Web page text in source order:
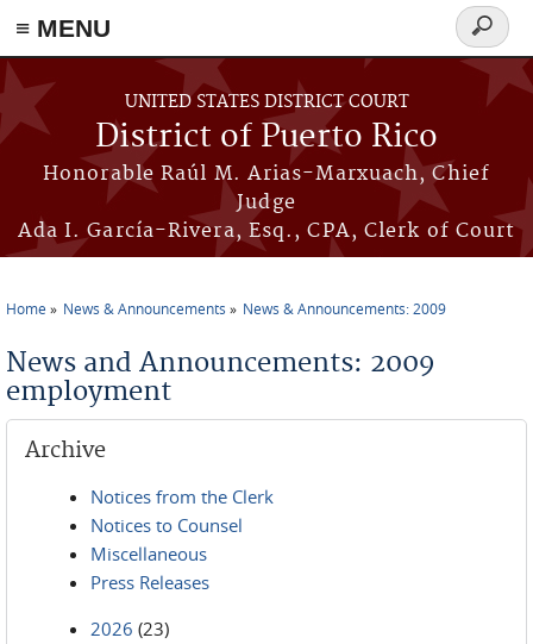
≡ MENU
Skip to main content
UNITED STATES DISTRICT COURT
District of Puerto Rico
Honorable Raúl M. Arias-Marxuach, Chief
Judge
Ada I. García-Rivera, Esq., CPA, Clerk of Court
Search
form
Home News & Announcements News & Announcements: 2009
News and Announcements: 2009
employment
Archive
Notices from the Clerk
Notices to Counsel
Miscellaneous
Press Releases
2026 (23)